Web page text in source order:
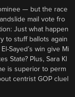
— but the race
mail vote fro
Just what happen
to stuff ballots again
Sayed’s win give Mi
State? Plus, Sara Kl
is superior to perm
centrist GOP cluel